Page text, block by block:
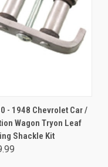
- 1948 Chevrolet Car /
Wagon Tryon Leaf
Shackle Kit